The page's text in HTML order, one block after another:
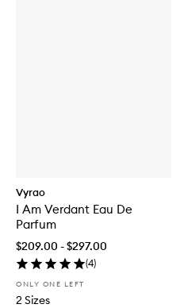
Vyrao
I Am Verdant Eau De
Parfum
$209.00 - $297.00
(4)
ONLY ONE LEFT
2 Sizes